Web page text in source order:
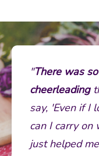
"There was
cheerleading
say, 'Even if I
can I carry on
just helped